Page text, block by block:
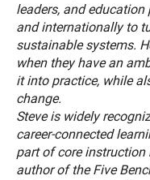
leaders, and education
and internationally to
sustainable systems.
when they have an
it into practice, while
change.
Steve is widely
career-connected
part of core instruction
author of the Five